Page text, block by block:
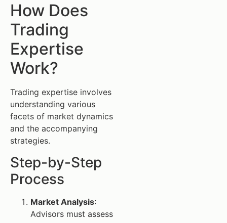
How Does
Trading
Expertise
Work?
Trading expertise involves
understanding various
facets of market dynamics
and the accompanying
strategies.
Step-by-Step
Process
Market Analysis:
Advisors must assess